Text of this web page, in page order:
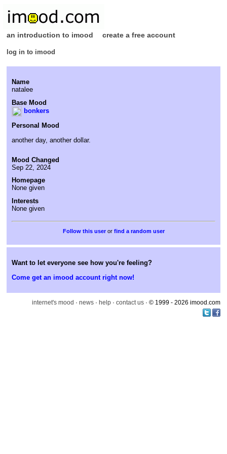
an introduction to imood create a free account
log in to imood
Name
natalee
Base Mood
bonkers
Personal Mood
another day, another dollar.
Mood Changed
Sep 22, 2024
Homepage
None given
Interests
None given
or find a random user
Want to let everyone see how you're feeling?
Come get an imood account right now!
internet's mood · news · help · contact us · © 1999 - 2026 imood.com